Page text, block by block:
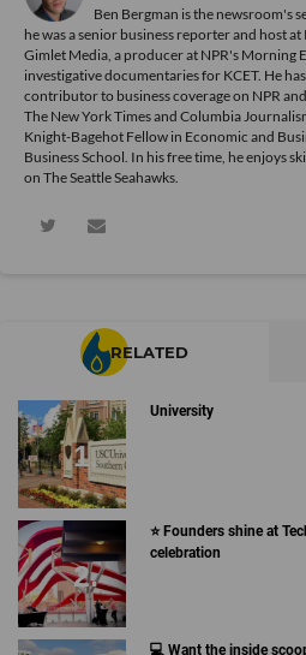
Ben Bergman is the newsroom's
he was a senior business reporter and host
Gimlet Media, a producer at NPR's Morning
investigative documentaries for KCET. He
contributor to business coverage on NPR
The New York Times and Columbia
Knight-Bagehot Fellow in Economic and
Business School. In his free time, he enjoys
on The Seattle Seahawks.
RELATED
University
⭐️ Founders shine at
celebration
💻 Want the inside